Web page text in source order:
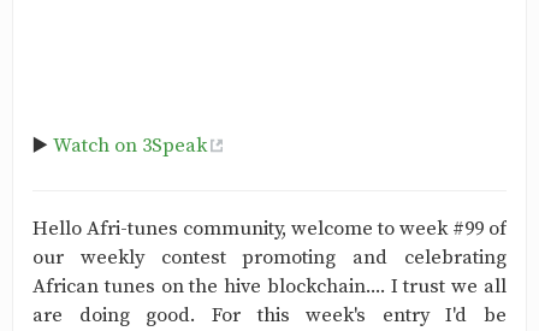
▶️ Watch on 3Speak
Hello Afri-tunes community, welcome to week #99 of
our weekly contest promoting and celebrating
African tunes on the hive blockchain.... I trust we all
are doing good. For this week's entry I'd be